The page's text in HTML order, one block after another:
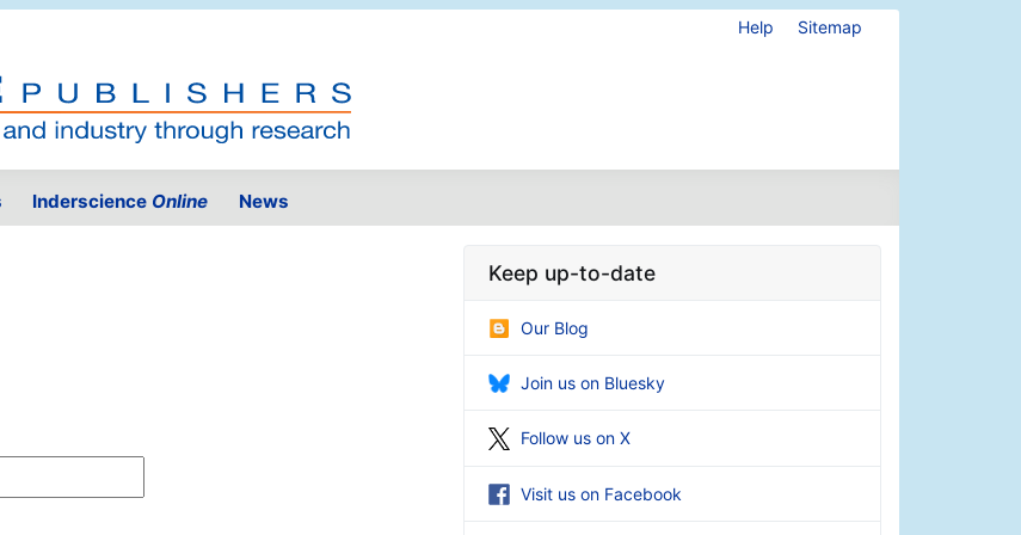
Help Sitemap
Inderscience Online News
Keep up-to-date
Our Blog
Join us on Bluesky
Follow us on X
Visit us on Facebook